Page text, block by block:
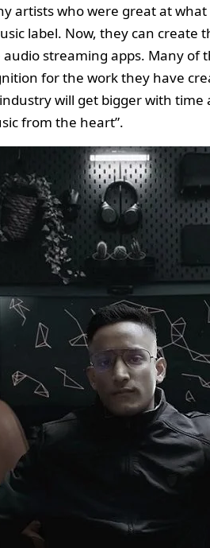
artists who were great at
label. Now, they can create
audio streaming apps. Many of
for the work they have
will get bigger with
from the heart”.